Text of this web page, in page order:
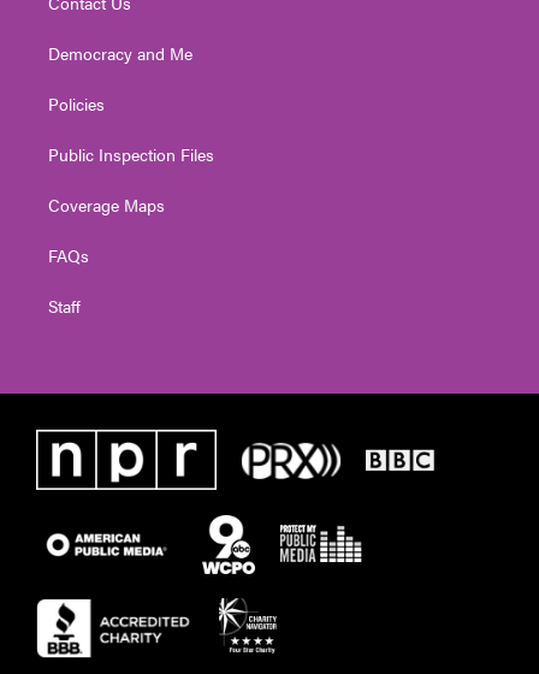
Democracy and Me
Policies
Public Inspection Files
Coverage Maps
FAQs
Staff